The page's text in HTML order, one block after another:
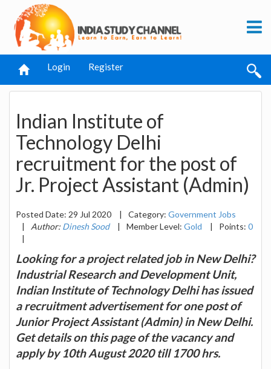
Login Register
Indian Institute of
Technology Delhi
recruitment for the post of
Jr. Project Assistant (Admin)
Posted Date: 29 Jul 2020 | Category: Government Jobs
|
Author: Dinesh Sood | Member Level: Gold | Points: 0
|
Looking for a project related job in New Delhi?
Industrial Research and Development Unit,
Indian Institute of Technology Delhi has issued
a recruitment advertisement for one post of
Junior Project Assistant (Admin) in New Delhi.
Get details on this page of the vacancy and
apply by 10th August 2020 till 1700 hrs.